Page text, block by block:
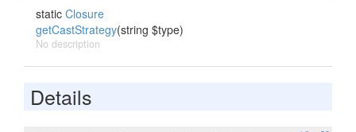
static Closure
getCastStrategy(string $type)
No description
Details